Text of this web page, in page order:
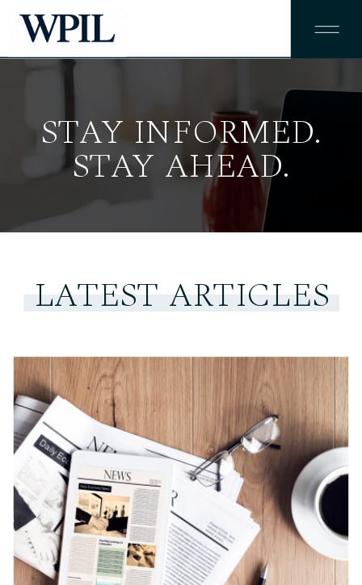
STAY INFORMED.
STAY AHEAD.
LATEST ARTICLES